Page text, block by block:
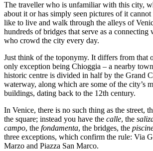
The traveller who is unfamiliar with this city,
about it or has simply seen pictures of it
like to live and walk through the alleys of
hundreds of bridges that serve as a connecting
who crowd the city every day.
Just think of the toponymy. It differs from that
only exception being Chioggia – a nearby
historic centre is divided in half by the Grand
waterway, along which are some of the city’s
buildings, dating back to the 12th century.
In Venice, there is no such thing as the street,
the square; instead you have the calle, the
campo, the fondamenta, the bridges, the
three exceptions, which confirm the rule: Via
Marzo and Piazza San Marco.